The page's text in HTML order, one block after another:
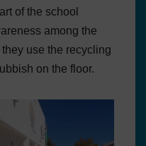
of the school
among the
use the recycling
on the floor.